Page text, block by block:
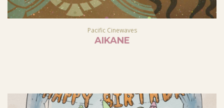
Pacific Cinewaves
AIKANE